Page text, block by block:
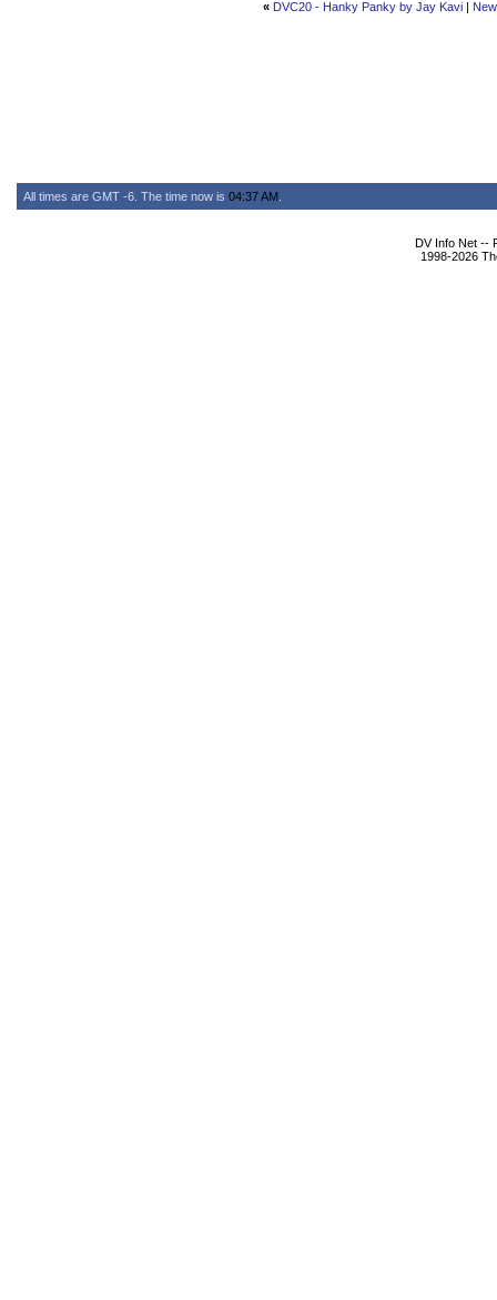
« DVC20 - Hanky Panky by Jay Kavi |
All times are GMT -6. The time now is 04:37 AM
DV Info Net --
1998-2026